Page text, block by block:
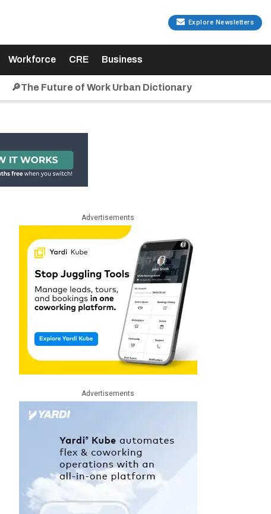
Explore Newsletters
Workforce CRE Business
🔎The Future of Work Urban Dictionary
Advertisements
Advertisements